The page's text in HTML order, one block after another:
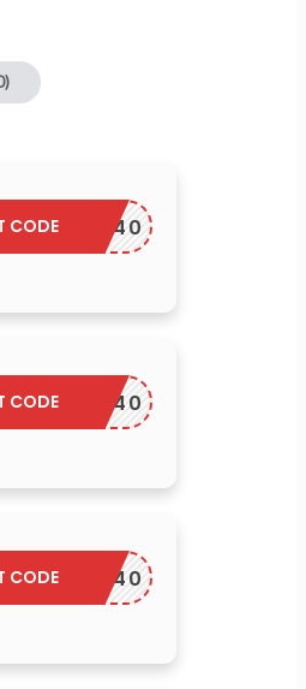
DSCARF40
CODE
DSCARF40
CODE
DSCARF40
CODE